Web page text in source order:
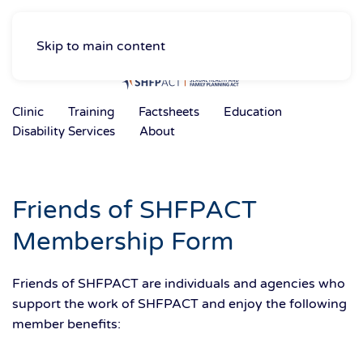
Skip to main content
Clinic Training Factsheets
Education
Disability Services
About
Friends of SHFPACT
Membership Form
Friends of SHFPACT are individuals and agencies who
support the work of SHFPACT and enjoy the following
member benefits: